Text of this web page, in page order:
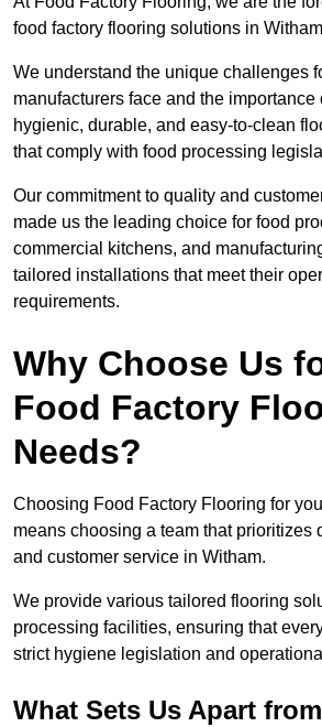
food factory flooring solutions in
We understand the unique challenges
manufacturers face and the
hygienic, durable, and easy-to-clean
that comply with food processing
Our commitment to quality and
made us the leading choice for food
commercial kitchens, and
tailored installations that meet their
requirements.
Why Choose Us
Food Factory
Needs?
Choosing Food Factory Flooring for
means choosing a team that prioritizes
and customer service in Witham.
We provide various tailored flooring
processing facilities, ensuring that
strict hygiene legislation and
What Sets Us Apart